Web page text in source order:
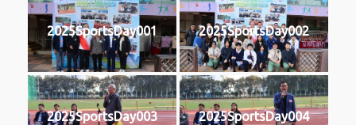
2025SportsDay001 2025SportsDay002
2025SportsDay003 2025SportsDay004